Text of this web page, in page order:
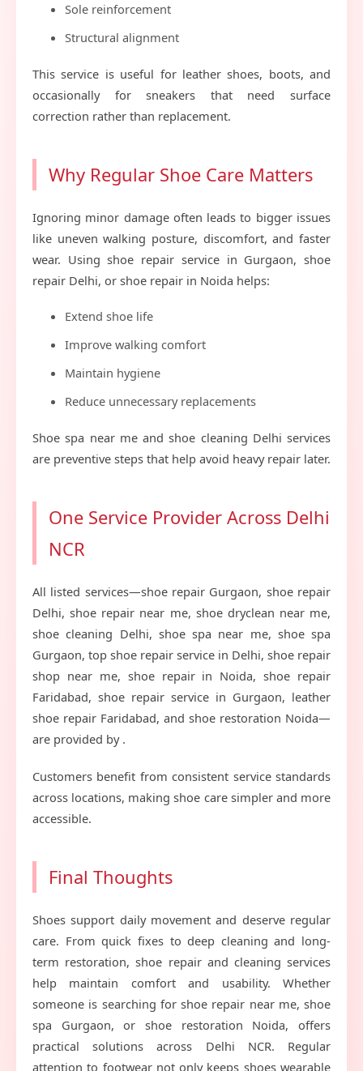
Sole reinforcement
Structural alignment
This service is useful for leather shoes, boots, and
occasionally for sneakers that need surface
correction rather than replacement.
Why Regular Shoe Care Matters
Ignoring minor damage often leads to bigger issues
like uneven walking posture, discomfort, and faster
wear. Using shoe repair service in Gurgaon, shoe
repair Delhi, or shoe repair in Noida helps:
Extend shoe life
Improve walking comfort
Maintain hygiene
Reduce unnecessary replacements
Shoe spa near me and shoe cleaning Delhi services
are preventive steps that help avoid heavy repair later.
One Service Provider Across Delhi
NCR
All listed services—shoe repair Gurgaon, shoe repair
Delhi, shoe repair near me, shoe dryclean near me,
shoe cleaning Delhi, shoe spa near me, shoe spa
Gurgaon, top shoe repair service in Delhi, shoe repair
shop near me, shoe repair in Noida, shoe repair
Faridabad, shoe repair service in Gurgaon, leather
shoe repair Faridabad, and shoe restoration Noida—
are provided by .
Customers benefit from consistent service standards
across locations, making shoe care simpler and more
accessible.
Final Thoughts
Shoes support daily movement and deserve regular
care. From quick fixes to deep cleaning and long-
term restoration, shoe repair and cleaning services
help maintain comfort and usability. Whether
someone is searching for shoe repair near me, shoe
spa Gurgaon, or shoe restoration Noida, offers
practical solutions across Delhi NCR. Regular
attention to footwear not only keeps shoes wearable